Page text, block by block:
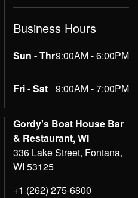
Business Hours
Sun - Thr9:00AM - 6:00PM
Fri - Sat 9:00AM - 7:00PM
Gordy's Boat House Bar
& Restaurant, WI
336 Lake Street, Fontana,
WI 53125
+1 (262) 275-6800